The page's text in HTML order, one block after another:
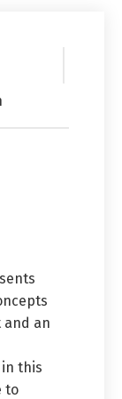
and an
this
to